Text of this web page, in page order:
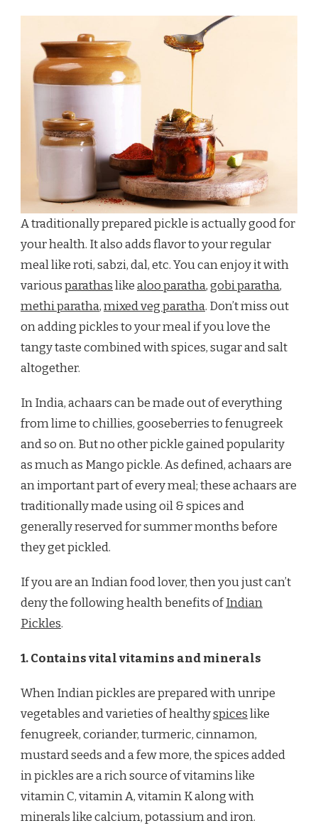
A traditionally prepared pickle is actually good for
your health. It also adds flavor to your regular
meal like roti, sabzi, dal, etc. You can enjoy it with
variousparathaslikealoo paratha,gobi paratha,
methi paratha,mixed veg paratha. Don’t miss out
on adding pickles to your meal if you love the
tangy taste combined with spices, sugar and salt
altogether.
In India, achaars can be made out of everything
from lime to chillies, gooseberries to fenugreek
and so on. But no other pickle gained popularity
as much as Mango pickle. As defined, achaars are
an important part of every meal; these achaars are
traditionally made using oil & spices and
generally reserved for summer months before
they get pickled.
If you are an Indian food lover, then you just can’t
deny the following health benefits ofIndian
Pickles.
1. Contains vital vitamins and minerals
When Indian pickles are prepared with unripe
vegetables and varieties of healthyspiceslike
fenugreek, coriander, turmeric, cinnamon,
mustard seeds and a few more, the spices added
in pickles are a rich source of vitamins like
vitamin C, vitamin A, vitamin K along with
minerals like calcium, potassium and iron.